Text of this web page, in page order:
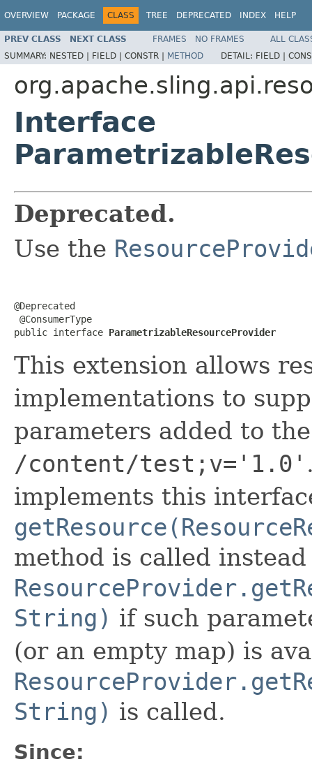
OVERVIEW PACKAGE CLASS TREE DEPRECATED INDEX HELP
PREV CLASS NEXT CLASS FRAMES NO FRAMES
ALL
SUMMARY: NESTED | FIELD | CONSTR | METHOD DETAIL: FIELD |
Interface
Deprecated.
Use the
@Deprecated
@ConsumerType
public interface ParametrizableResourceProvider
This extension allows
implementations to
parameters added to
/content/test;v='1.0'
implements this
method is called
String) if such
(or an empty map) is
String) is called.
Since: